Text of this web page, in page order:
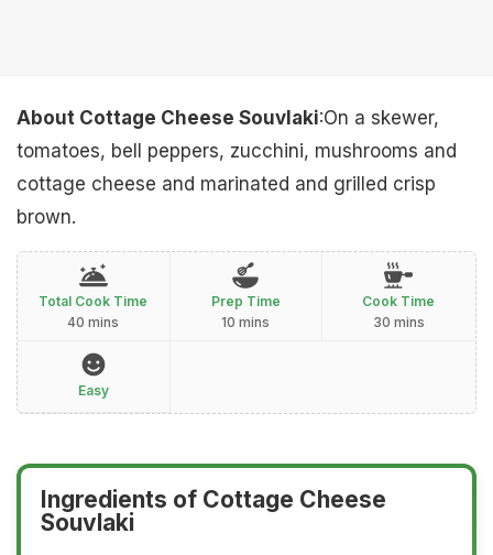
About Cottage Cheese Souvlaki:On a skewer,
tomatoes, bell peppers, zucchini, mushrooms and
cottage cheese and marinated and grilled crisp
brown.
Total Cook Time
40 mins
Prep Time
10 mins
Cook Time
30 mins
Easy
Ingredients of Cottage Cheese
Souvlaki